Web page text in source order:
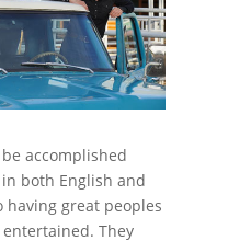
accomplished
both English and
great peoples
They